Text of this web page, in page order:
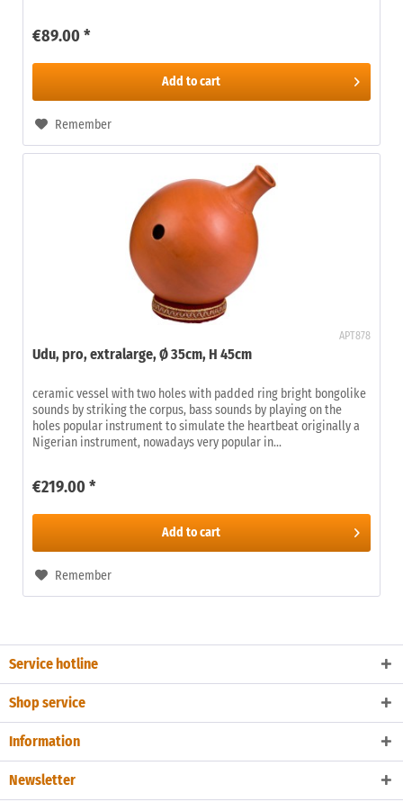
€89.00 *
Add to cart
Remember
APT878
Udu, pro, extralarge, Ø 35cm, H 45cm
ceramic vessel with two holes with padded ring bright bongolike
sounds by striking the corpus, bass sounds by playing on the
holes popular instrument to simulate the heartbeat originally a
Nigerian instrument, nowadays very popular in...
€219.00 *
Add to cart
Remember
Service hotline
Shop service
Information
Newsletter